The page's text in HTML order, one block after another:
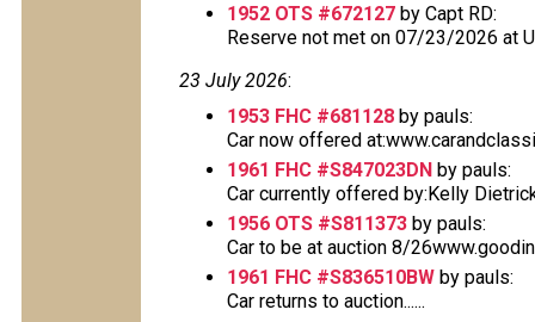
1952 OTS #672127 by Capt RD:
Reserve not met on 07/23/2026 at
23 July 2026:
1953 FHC #681128 by pauls:
Car now offered
1961 FHC #S847023DN by pauls:
Car currently offered by:Kelly
1956 OTS #S811373 by pauls:
Car to be at auction 8/
1961 FHC #S836510BW by pauls:
Car returns to auction......